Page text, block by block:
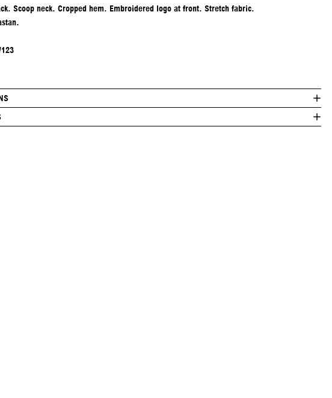
Scoop neck. Cropped hem. Embroidered logo at front. Stretch fabric.